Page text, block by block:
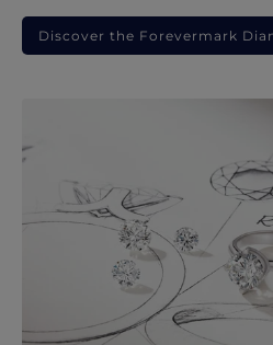
Discover the Forevermark